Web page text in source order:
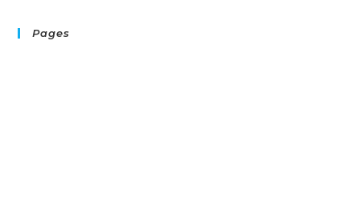
Pages